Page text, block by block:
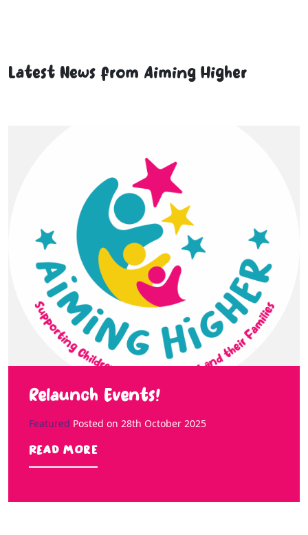
Latest News from Aiming Higher
Relaunch Events!
Featured Posted on 28th October 2025
Read more